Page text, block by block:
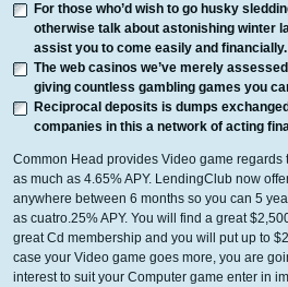
For those who’d wish to go husky
otherwise talk about astonishing winter
assist you to come easily and financially.
The web casinos we’ve merely
giving countless gambling games you
Reciprocal deposits is dumps
companies in this a network of acting
Common Head provides Video game regards
as much as 4.65% APY. LendingClub now
anywhere between 6 months so you can 5
as cuatro.25% APY. You will find a great
great Cd membership and you will put up to
case your Video game goes more, you are
interest to suit your Computer game enter in